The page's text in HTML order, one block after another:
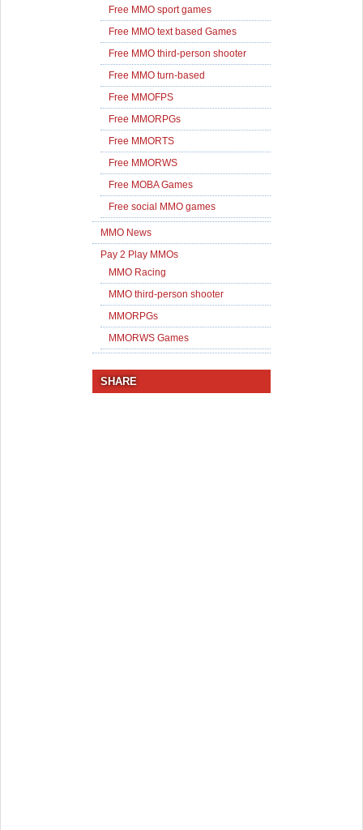
Free MMO sport games
Free MMO text based Games
Free MMO third-person shooter
Free MMO turn-based
Free MMOFPS
Free MMORPGs
Free MMORTS
Free MMORWS
Free MOBA Games
Free social MMO games
MMO News
Pay 2 Play MMOs
MMO Racing
MMO third-person shooter
MMORPGs
MMORWS Games
SHARE